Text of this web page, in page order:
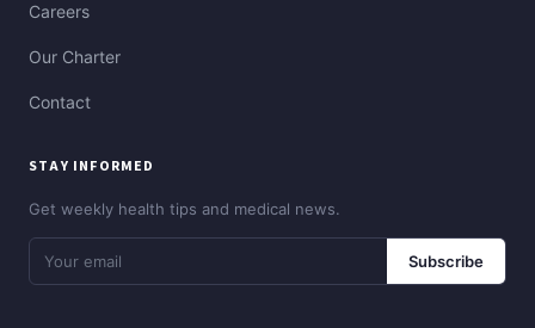
Careers
Our Charter
Contact
STAY INFORMED
Get weekly health tips and medical news.
Subscribe